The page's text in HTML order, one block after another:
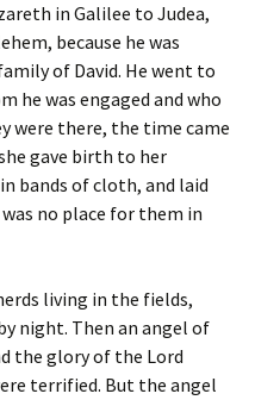
in Galilee to Judea,
because he was
of David. He went to
he was engaged and who
were there, the time came
gave birth to her
bands of cloth, and laid
no place for them in
living in the fields,
night. Then an angel of
the glory of the Lord
terrified. But the angel